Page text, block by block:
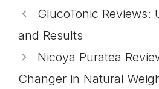
GlucoTonic Reviews:
and Results
Nicoya Puratea
Changer in Natural